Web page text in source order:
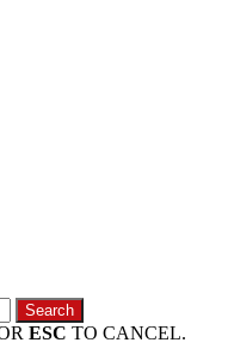
ESC TO CANCEL.